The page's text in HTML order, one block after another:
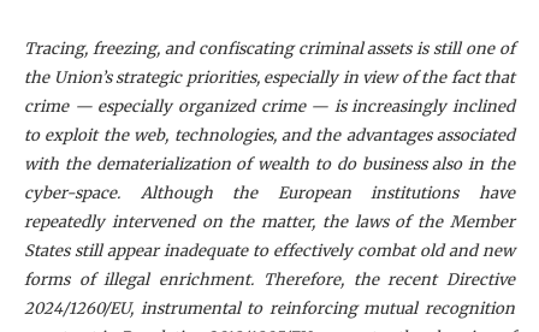
Tracing, freezing, and confiscating criminal assets is still one of
the Union’s strategic priorities, especially in view of the fact that
crime — especially organized crime — is increasingly inclined
to exploit the web, technologies, and the advantages associated
with the dematerialization of wealth to do business also in the
cyber-space. Although the European institutions have
repeatedly intervened on the matter, the laws of the Member
States still appear inadequate to effectively combat old and new
forms of illegal enrichment. Therefore, the recent Directive
2024/1260/EU, instrumental to reinforcing mutual recognition